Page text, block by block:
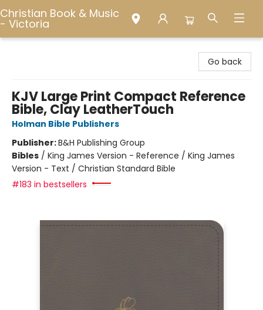
Christian Book & Music
- Victoria
Go back
KJV Large Print Compact Reference
Bible, Clay LeatherTouch
Holman Bible Publishers
Publisher:B&H Publishing Group
Bibles / King James Version - Reference / King James
Version - Text / Christian Standard Bible
#183 in bestsellers